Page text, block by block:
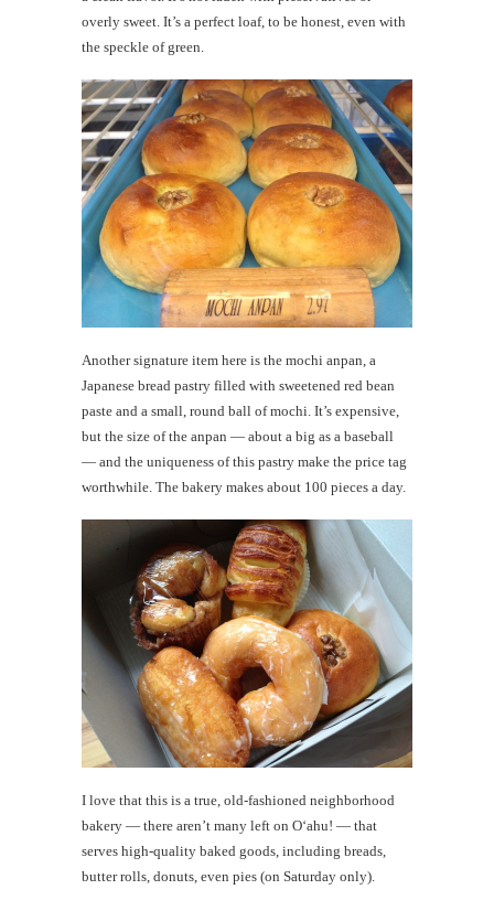
overly sweet. It’s a perfect loaf, to be honest, even with
the speckle of green.
Another signature item here is the mochi anpan, a
Japanese bread pastry filled with sweetened red bean
paste and a small, round ball of mochi. It’s expensive,
but the size of the anpan — about a big as a baseball
— and the uniqueness of this pastry make the price tag
worthwhile. The bakery makes about 100 pieces a day.
I love that this is a true, old-fashioned neighborhood
bakery — there aren’t many left on O‘ahu! — that
serves high-quality baked goods, including breads,
butter rolls, donuts, even pies (on Saturday only).